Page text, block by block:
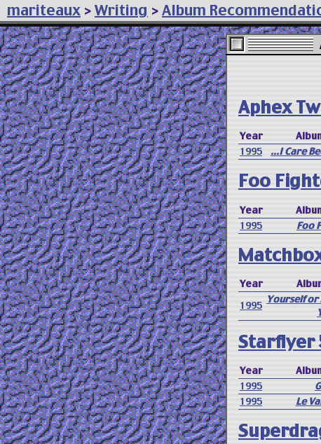
mariteaux > Writing > Album
Aphex
Year
1995
...I Care
Foo
Year
1995
Foo
Year
1995
Yourself or
Starflyer
Year
1995
1995
Le